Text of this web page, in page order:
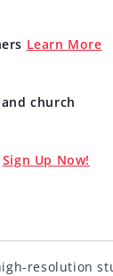
Learn More
church
Sign Up Now!
resolution